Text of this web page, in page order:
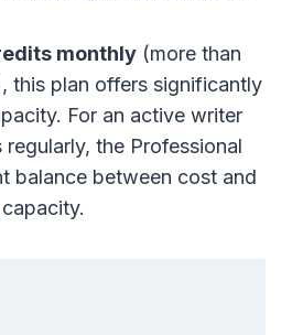
monthly (more than
this plan offers significantly
For an active writer
the Professional
balance between cost and
capacity.